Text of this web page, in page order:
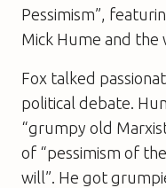
Pessimism”,
Mick Hume and the
Fox talked
political debate.
“grumpy old
of “pessimism of
will”. He got